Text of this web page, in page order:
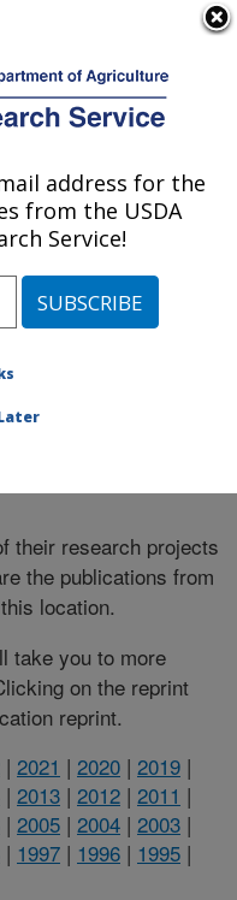
Stoneville, MS
Stoneville, Mississippi
»Publications at
Location
their research projects
the publications from
location.
take you to more
on the reprint
reprint.
| 2021 | 2020 | 2019 |
| 2013 | 2012 | 2011 |
| 2005 | 2004 | 2003 |
| 1997 | 1996 | 1995 |
address for the
from the USDA
Service!